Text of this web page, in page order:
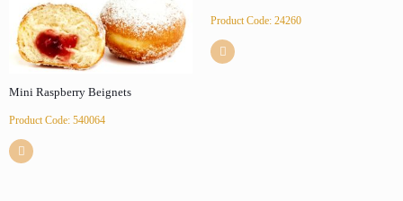
Mini Raspberry Beignets
Product Code: 540064
Product Code: 24260